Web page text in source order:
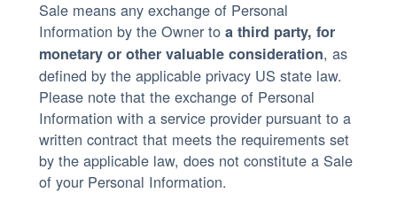
Sale means any exchange of Personal
Information by the Owner to a third party, for
monetary or other valuable consideration, as
defined by the applicable privacy US state law.
Please note that the exchange of Personal
Information with a service provider pursuant to a
written contract that meets the requirements set
by the applicable law, does not constitute a Sale
of your Personal Information.